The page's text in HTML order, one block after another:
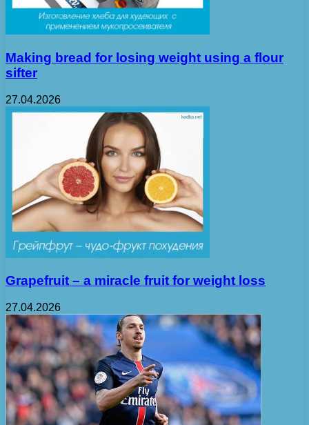
Making bread for losing weight using a flour
sifter
27.04.2026
Grapefruit – a miracle fruit for weight loss
27.04.2026